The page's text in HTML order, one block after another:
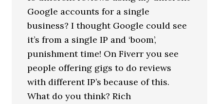
Google accounts for a single
business? I thought Google could see
it’s from a single IP and ‘boom’,
punishment time! On Fiverr you see
people offering gigs to do reviews
with different IP’s because of this.
What do you think? Rich